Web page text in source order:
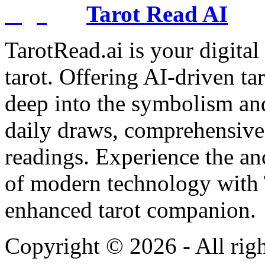
Tarot Read AI
TarotRead.ai is your
tarot. Offering AI-driven
deep into the symbolism
daily draws,
readings. Experience the
of modern technology
enhanced tarot companion.
Copyright © 2026 - All